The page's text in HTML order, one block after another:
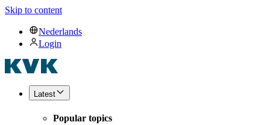
Skip to content
Nederlands
Login
Latest
Popular topics